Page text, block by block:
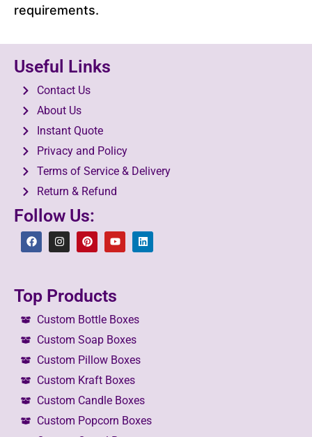
requirements.
Useful Links
Contact Us
About Us
Instant Quote
Privacy and Policy
Terms of Service & Delivery
Return & Refund
Follow Us:
Top Products
Custom Bottle Boxes
Custom Soap Boxes
Custom Pillow Boxes
Custom Kraft Boxes
Custom Candle Boxes
Custom Popcorn Boxes